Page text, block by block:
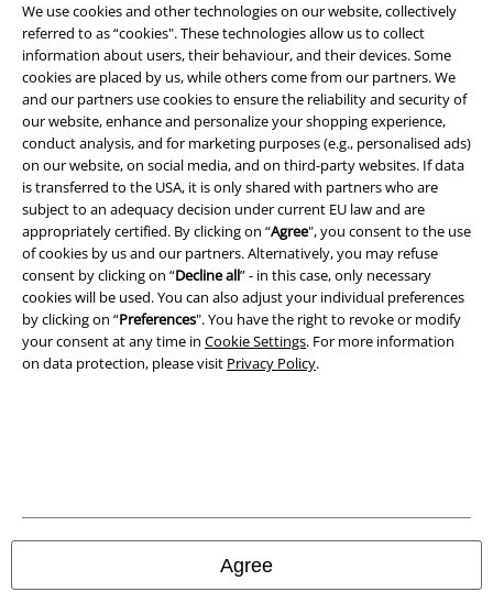
We use cookies and other technologies on our website, collectively
referred to as “cookies". These technologies allow us to collect
information about users, their behaviour, and their devices. Some
cookies are placed by us, while others come from our partners. We
and our partners use cookies to ensure the reliability and security of
our website, enhance and personalize your shopping experience,
conduct analysis, and for marketing purposes (e.g., personalised ads)
on our website, on social media, and on third-party websites. If data
is transferred to the USA, it is only shared with partners who are
subject to an adequacy decision under current EU law and are
appropriately certified. By clicking on “Agree", you consent to the use
of cookies by us and our partners. Alternatively, you may refuse
consent by clicking on “Decline all” - in this case, only necessary
cookies will be used. You can also adjust your individual preferences
by clicking on “Preferences". You have the right to revoke or modify
your consent at any time in Cookie Settings. For more information
on data protection, please visit Privacy Policy.
Agree
Legal
Terms & Conditions
Imprint
Privacy Policy
Information on accessibility